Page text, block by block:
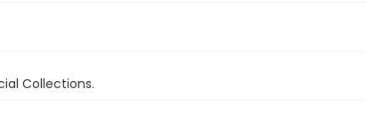
Collections.